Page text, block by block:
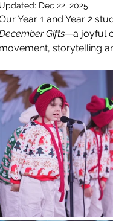
Updated: Dec 22, 2025
Year 1 and Year 2
Gifts—a joyful
movement, storytelling